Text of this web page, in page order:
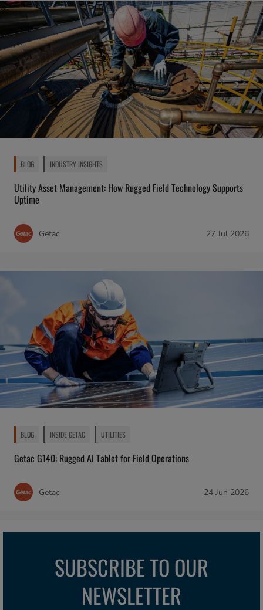
BLOG INDUSTRY INSIGHTS
Utility Asset Management: How Rugged Field Technology Supports
Uptime
Getac 27 Jul 2026
BLOG INSIDE GETAC UTILITIES
Getac G140: Rugged AI Tablet for Field Operations
Getac 24 Jun 2026
SUBSCRIBE TO OUR
NEWSLETTER